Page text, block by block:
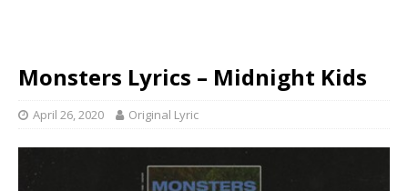
Monsters Lyrics – Midnight Kids
April 26, 2020 Original Lyric